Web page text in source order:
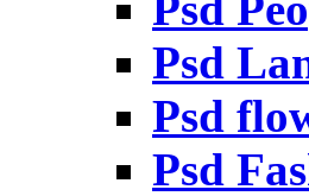
Psd
Psd
Psd